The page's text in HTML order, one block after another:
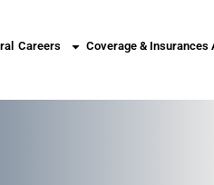
Careers Coverage & Insurances